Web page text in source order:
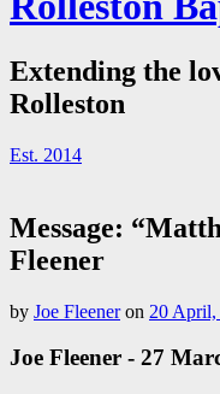
Extending the
Rolleston
Est. 2014
Message:
Fleener
by Joe Fleeneron 20 April,
Joe Fleener - 27